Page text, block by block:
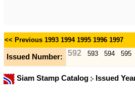
<< Previous 1993 1994 1995 1996 1997
Issued Number: 592 593 594 595
Siam Stamp Catalog Issued